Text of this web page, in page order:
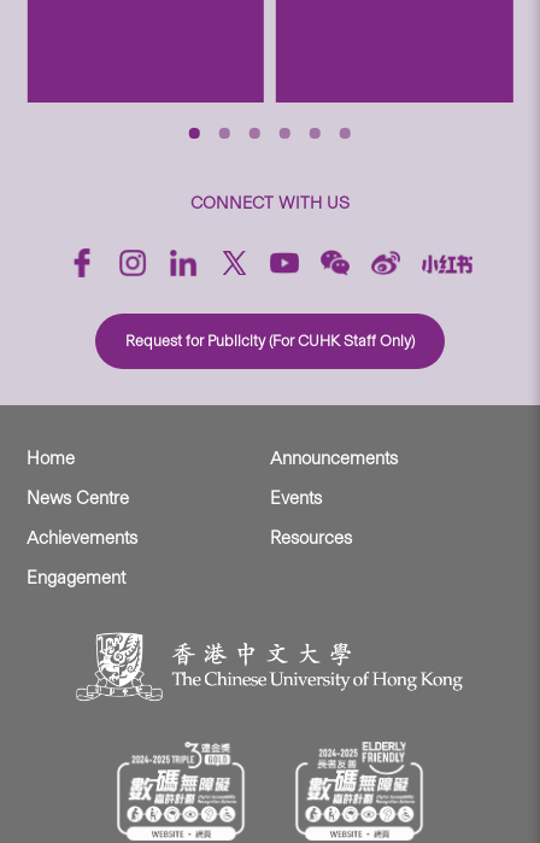
CONNECT WITH US
Request for Publicity (For CUHK Staff Only)
Home
Announcements
News Centre
Events
Achievements
Resources
Engagement